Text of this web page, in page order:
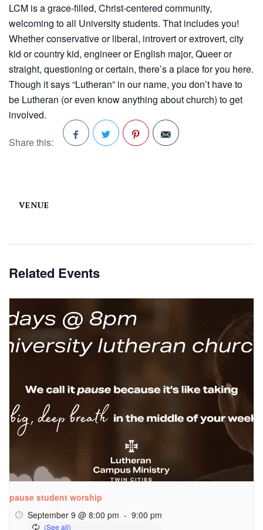
LCM is a grace-filled, Christ-centered community,
welcoming to all University students. That includes you!
Whether conservative or liberal, introvert or extrovert, city
kid or country kid, engineer or English major, Queer or
straight, questioning or certain, there’s a place for you here.
Though it says “Lutheran” in our name, you don’t have to
be Lutheran (or even know anything about church) to get
involved.
Share this:
VENUE
Related Events
pause student worship
September 9 @ 8:00 pm - 9:00 pm